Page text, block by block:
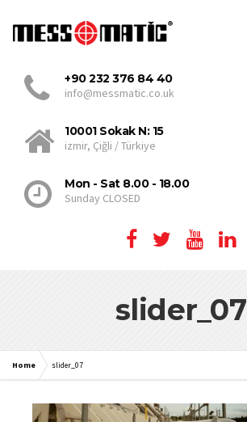
+90 232 376 84 40
info@messmatic.co.uk
10001 Sokak N: 15
izmir, Çiğli / Türkiye
Mon - Sat 8.00 - 18.00
Sunday CLOSED
slider_07
Home slider_07